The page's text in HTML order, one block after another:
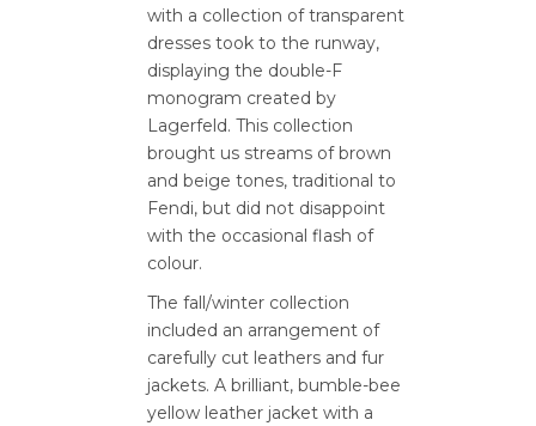
with a collection of transparent
dresses took to the runway,
displaying the double-F
monogram created by
Lagerfeld. This collection
brought us streams of brown
and beige tones, traditional to
Fendi, but did not disappoint
with the occasional flash of
colour.
The fall/winter collection
included an arrangement of
carefully cut leathers and fur
jackets. A brilliant, bumble-bee
yellow leather jacket with a